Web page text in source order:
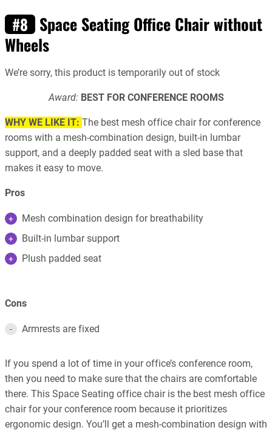
#8 Space Seating Office Chair without
Wheels
We’re sorry, this product is temporarily out of stock
Award: BEST FOR CONFERENCE ROOMS
WHY WE LIKE IT: The best mesh office chair for conference
rooms with a mesh-combination design, built-in lumbar
support, and a deeply padded seat with a sled base that
makes it easy to move.
Pros
Mesh combination design for breathability
Built-in lumbar support
Plush padded seat
Cons
Armrests are fixed
If you spend a lot of time in your office’s conference room,
then you need to make sure that the chairs are comfortable
there. This Space Seating office chair is the best mesh office
chair for your conference room because it prioritizes
ergonomic design. You’ll get a mesh-combination design with